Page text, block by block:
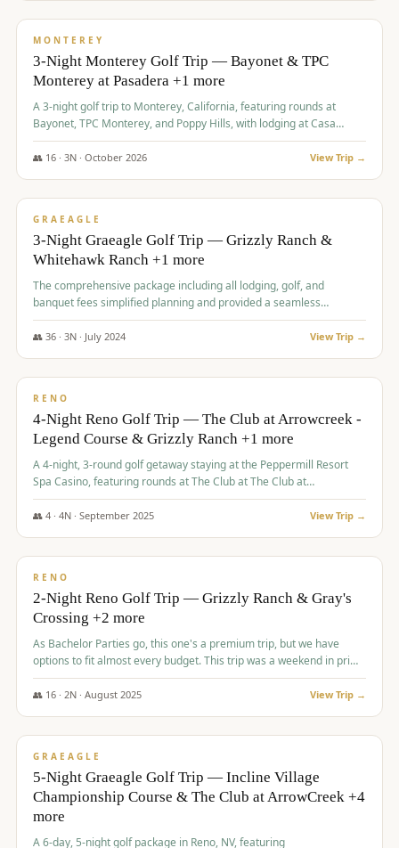
/pp
MONTEREY
3-Night Monterey Golf Trip — Bayonet & TPC
Monterey at Pasadera +1 more
A 3-night golf trip to Monterey, California, featuring rounds at
Bayonet, TPC Monterey, and Poppy Hills, with lodging at Casa
Munras.
👥 16· 3N · October 2026 View Trip →
$1,150/pp
GRAEAGLE
3-Night Graeagle Golf Trip — Grizzly Ranch &
Whitehawk Ranch +1 more
The comprehensive package including all lodging, golf, and
banquet fees simplified planning and provided a seamless
experience for a large group.
👥 36· 3N · July 2024 View Trip →
$1,165/pp
RENO
4-Night Reno Golf Trip — The Club at Arrowcreek -
Legend Course & Grizzly Ranch +1 more
A 4-night, 3-round golf getaway staying at the Peppermill Resort
Spa Casino, featuring rounds at The Club at The Club at
ArrowCreek (Legend Course), Grizzly Ranch Golf Club Golf Club,
and Somersett Golf and Country Club.
👥 4· 4N · September 2025 View Trip →
$1,204/pp
RENO
2-Night Reno Golf Trip — Grizzly Ranch & Gray's
Crossing +2 more
As Bachelor Parties go, this one's a premium trip, but we have
options to fit almost every budget. This trip was a weekend in prime
time and some really amazing golf courses in the mountains!
👥 16· 2N · August 2025 View Trip →
$1,215/pp
GRAEAGLE
5-Night Graeagle Golf Trip — Incline Village
Championship Course & The Club at ArrowCreek +4
more
A 6-day, 5-night golf package in Reno, NV, featuring